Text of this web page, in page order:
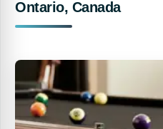
Ontario, Canada